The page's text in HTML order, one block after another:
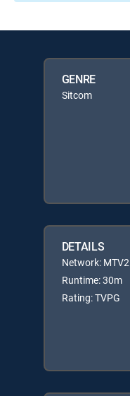
GENRE
Sitcom
DETAILS
Network: MTV2
Runtime: 30m
Rating: TVPG